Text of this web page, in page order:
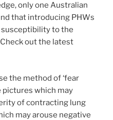
only one Australian
that introducing PHWs
to the
out the latest
the method of ‘fear
pictures which may
of contracting lung
may arouse negative